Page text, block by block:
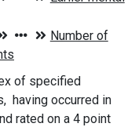
of specified
having occurred in
rated on a 4 point